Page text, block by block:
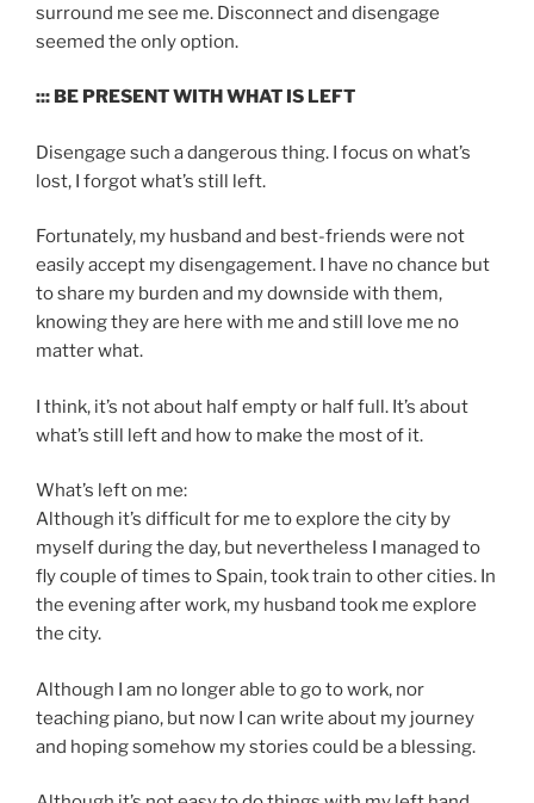
surround me see me. Disconnect and disengage
seemed the only option.
::: BE PRESENT WITH WHAT IS LEFT
Disengage such a dangerous thing. I focus on what’s
lost, I forgot what’s still left.
Fortunately, my husband and best-friends were not
easily accept my disengagement. I have no chance but
to share my burden and my downside with them,
knowing they are here with me and still love me no
matter what.
I think, it’s not about half empty or half full. It’s about
what’s still left and how to make the most of it.
What’s left on me:
Although it’s difficult for me to explore the city by
myself during the day, but nevertheless I managed to
fly couple of times to Spain, took train to other cities. In
the evening after work, my husband took me explore
the city.
Although I am no longer able to go to work, nor
teaching piano, but now I can write about my journey
and hoping somehow my stories could be a blessing.